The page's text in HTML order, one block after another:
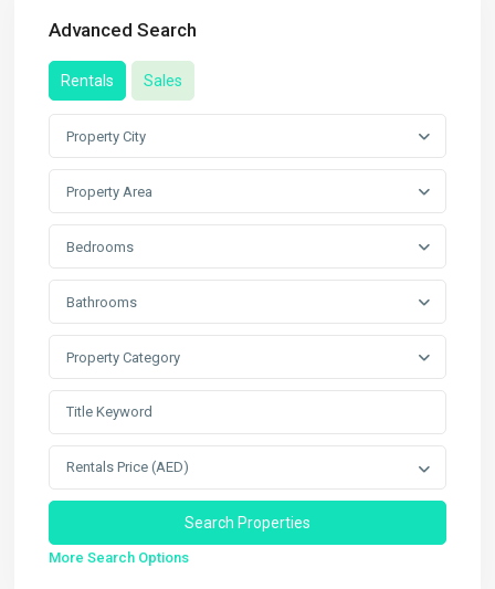
Advanced Search
Rentals Sales
Property City
Property Area
Bedrooms
Bathrooms
Property Category
Rentals Price (AED)
More Search Options